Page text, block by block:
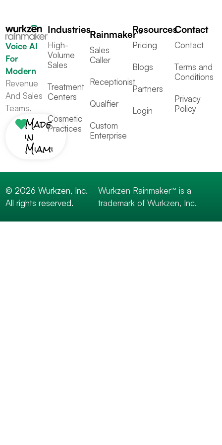
Voice AI
For
Modern
Revenue
And Sales
Teams.
Made
in
Miami
Industries
High-
Volume
Sales
Treatment
Centers
Cosmetic
Practices
Rainmaker™
Sales
Caller
Receptionist
Qualfier
Custom
Enterprise
Resources
Pricing
Blogs
Partners
Login
Contact
Contact
Terms and
Conditions
Privacy
Policy
© 2026 Wurkzen, Inc.
All rights reserved.
Wurkzen Rainmaker™ is a
trademark of Wurkzen, Inc.